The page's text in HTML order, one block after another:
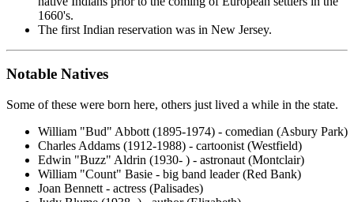
1660's.
The first Indian reservation was in New Jersey.
Notable Natives
Some of these were born here, others just lived a while in the state.
William "Bud" Abbott (1895-1974) - comedian (Asbury Park)
Charles Addams (1912-1988) - cartoonist (Westfield)
Edwin "Buzz" Aldrin (1930- ) - astronaut (Montclair)
William "Count" Basie - big band leader (Red Bank)
Joan Bennett - actress (Palisades)